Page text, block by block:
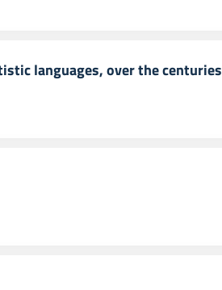
languages, over the centuries